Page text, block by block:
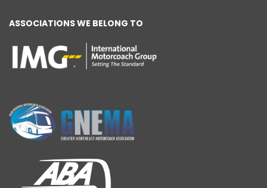
ASSOCIATIONS WE BELONG TO